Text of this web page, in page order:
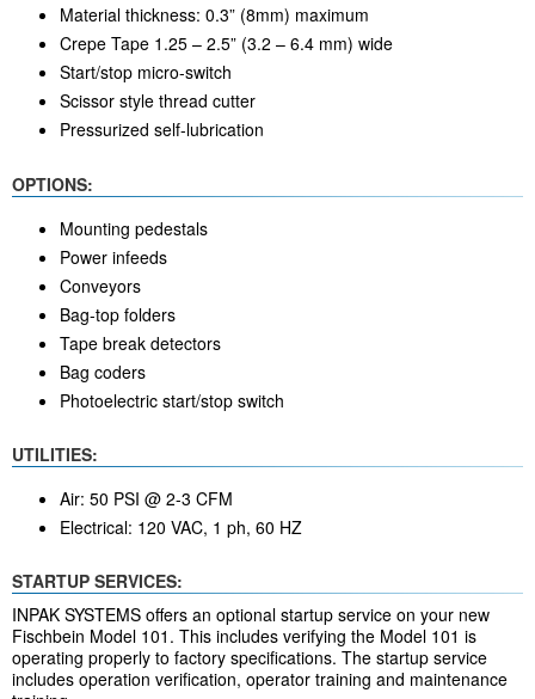
Material thickness: 0.3” (8mm) maximum
Crepe Tape 1.25 – 2.5” (3.2 – 6.4 mm) wide
Start/stop micro-switch
Scissor style thread cutter
Pressurized self-lubrication
OPTIONS:
Mounting pedestals
Power infeeds
Conveyors
Bag-top folders
Tape break detectors
Bag coders
Photoelectric start/stop switch
UTILITIES:
Air: 50 PSI @ 2-3 CFM
Electrical: 120 VAC, 1 ph, 60 HZ
STARTUP SERVICES:
INPAK SYSTEMS offers an optional startup service on your new
Fischbein Model 101. This includes verifying the Model 101 is
operating properly to factory specifications. The startup service
includes operation verification, operator training and maintenance